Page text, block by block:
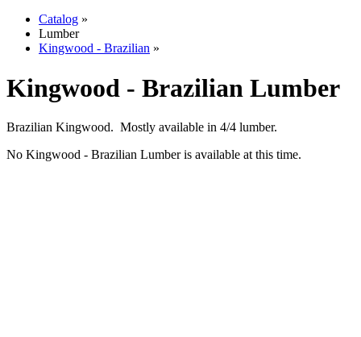
Catalog »
Lumber
Kingwood - Brazilian »
Kingwood - Brazilian Lumber
Brazilian Kingwood. Mostly available in 4/4 lumber.
No Kingwood - Brazilian Lumber is available at this time.